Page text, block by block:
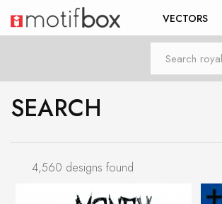
VECTORS
SEARCH
4,560 designs found